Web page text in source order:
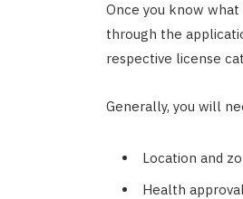
Once you know
through the
respective license
Generally, you will
Location and
Health